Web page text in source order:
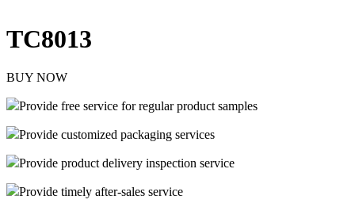
TC8013
BUY NOW
Provide free service for regular product samples
Provide customized packaging services
Provide product delivery inspection service
Provide timely after-sales service